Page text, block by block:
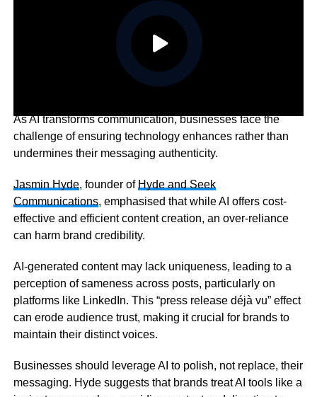
As AI transforms communication, businesses face the
challenge of ensuring technology enhances rather than
undermines their messaging authenticity.
Jasmin Hyde, founder of Hyde and Seek
Communications, emphasised that while AI offers cost-
effective and efficient content creation, an over-reliance
can harm brand credibility.
AI-generated content may lack uniqueness, leading to a
perception of sameness across posts, particularly on
platforms like LinkedIn. This “press release déjà vu” effect
can erode audience trust, making it crucial for brands to
maintain their distinct voices.
Businesses should leverage AI to polish, not replace, their
messaging. Hyde suggests that brands treat AI tools like a